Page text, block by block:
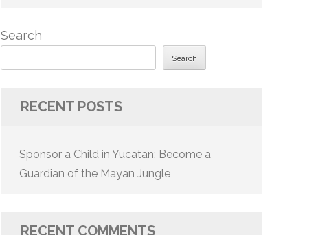
Search
Search
RECENT POSTS
Sponsor a Child in Yucatan: Become a
Guardian of the Mayan Jungle
RECENT COMMENTS